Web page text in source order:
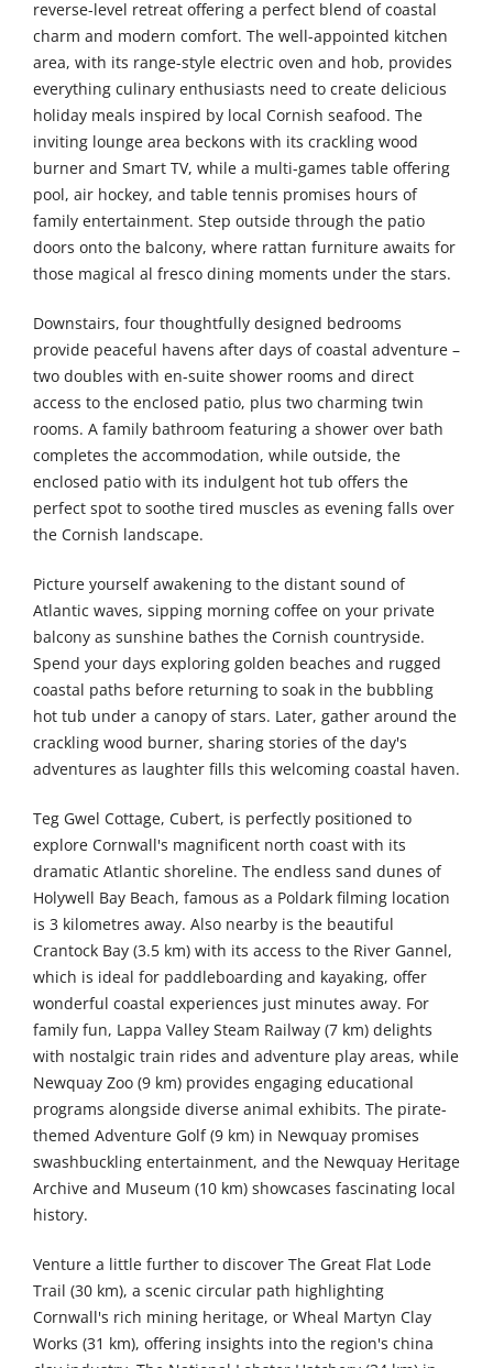
reverse-level retreat offering a perfect blend of coastal
charm and modern comfort. The well-appointed kitchen
area, with its range-style electric oven and hob, provides
everything culinary enthusiasts need to create delicious
holiday meals inspired by local Cornish seafood. The
inviting lounge area beckons with its crackling wood
burner and Smart TV, while a multi-games table offering
pool, air hockey, and table tennis promises hours of
family entertainment. Step outside through the patio
doors onto the balcony, where rattan furniture awaits for
those magical al fresco dining moments under the stars.
Downstairs, four thoughtfully designed bedrooms
provide peaceful havens after days of coastal adventure –
two doubles with en-suite shower rooms and direct
access to the enclosed patio, plus two charming twin
rooms. A family bathroom featuring a shower over bath
completes the accommodation, while outside, the
enclosed patio with its indulgent hot tub offers the
perfect spot to soothe tired muscles as evening falls over
the Cornish landscape.
Picture yourself awakening to the distant sound of
Atlantic waves, sipping morning coffee on your private
balcony as sunshine bathes the Cornish countryside.
Spend your days exploring golden beaches and rugged
coastal paths before returning to soak in the bubbling
hot tub under a canopy of stars. Later, gather around the
crackling wood burner, sharing stories of the day's
adventures as laughter fills this welcoming coastal haven.
Teg Gwel Cottage, Cubert, is perfectly positioned to
explore Cornwall's magnificent north coast with its
dramatic Atlantic shoreline. The endless sand dunes of
Holywell Bay Beach, famous as a Poldark filming location
is 3 kilometres away. Also nearby is the beautiful
Crantock Bay (3.5 km) with its access to the River Gannel,
which is ideal for paddleboarding and kayaking, offer
wonderful coastal experiences just minutes away. For
family fun, Lappa Valley Steam Railway (7 km) delights
with nostalgic train rides and adventure play areas, while
Newquay Zoo (9 km) provides engaging educational
programs alongside diverse animal exhibits. The pirate-
themed Adventure Golf (9 km) in Newquay promises
swashbuckling entertainment, and the Newquay Heritage
Archive and Museum (10 km) showcases fascinating local
history.
Venture a little further to discover The Great Flat Lode
Trail (30 km), a scenic circular path highlighting
Cornwall's rich mining heritage, or Wheal Martyn Clay
Works (31 km), offering insights into the region's china